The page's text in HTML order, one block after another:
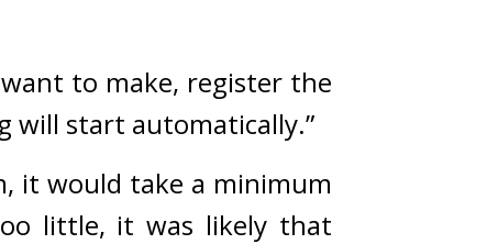
to make, register the
will start automatically.”
it would take a minimum
little, it was likely that